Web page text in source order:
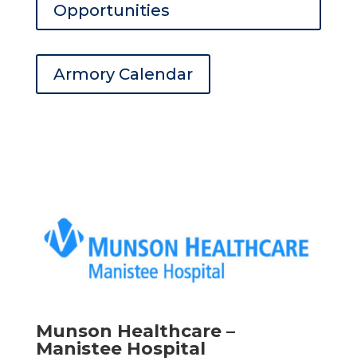
Opportunities
Armory Calendar
Munson Healthcare –
Manistee Hospital